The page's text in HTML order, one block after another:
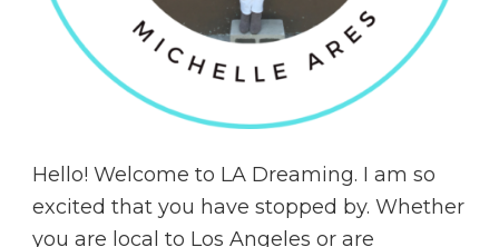
Hello! Welcome to LA Dreaming. I am so
excited that you have stopped by. Whether
you are local to Los Angeles or are